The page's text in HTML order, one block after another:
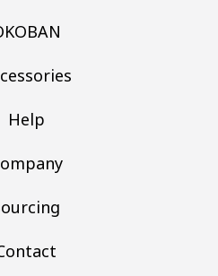
Help